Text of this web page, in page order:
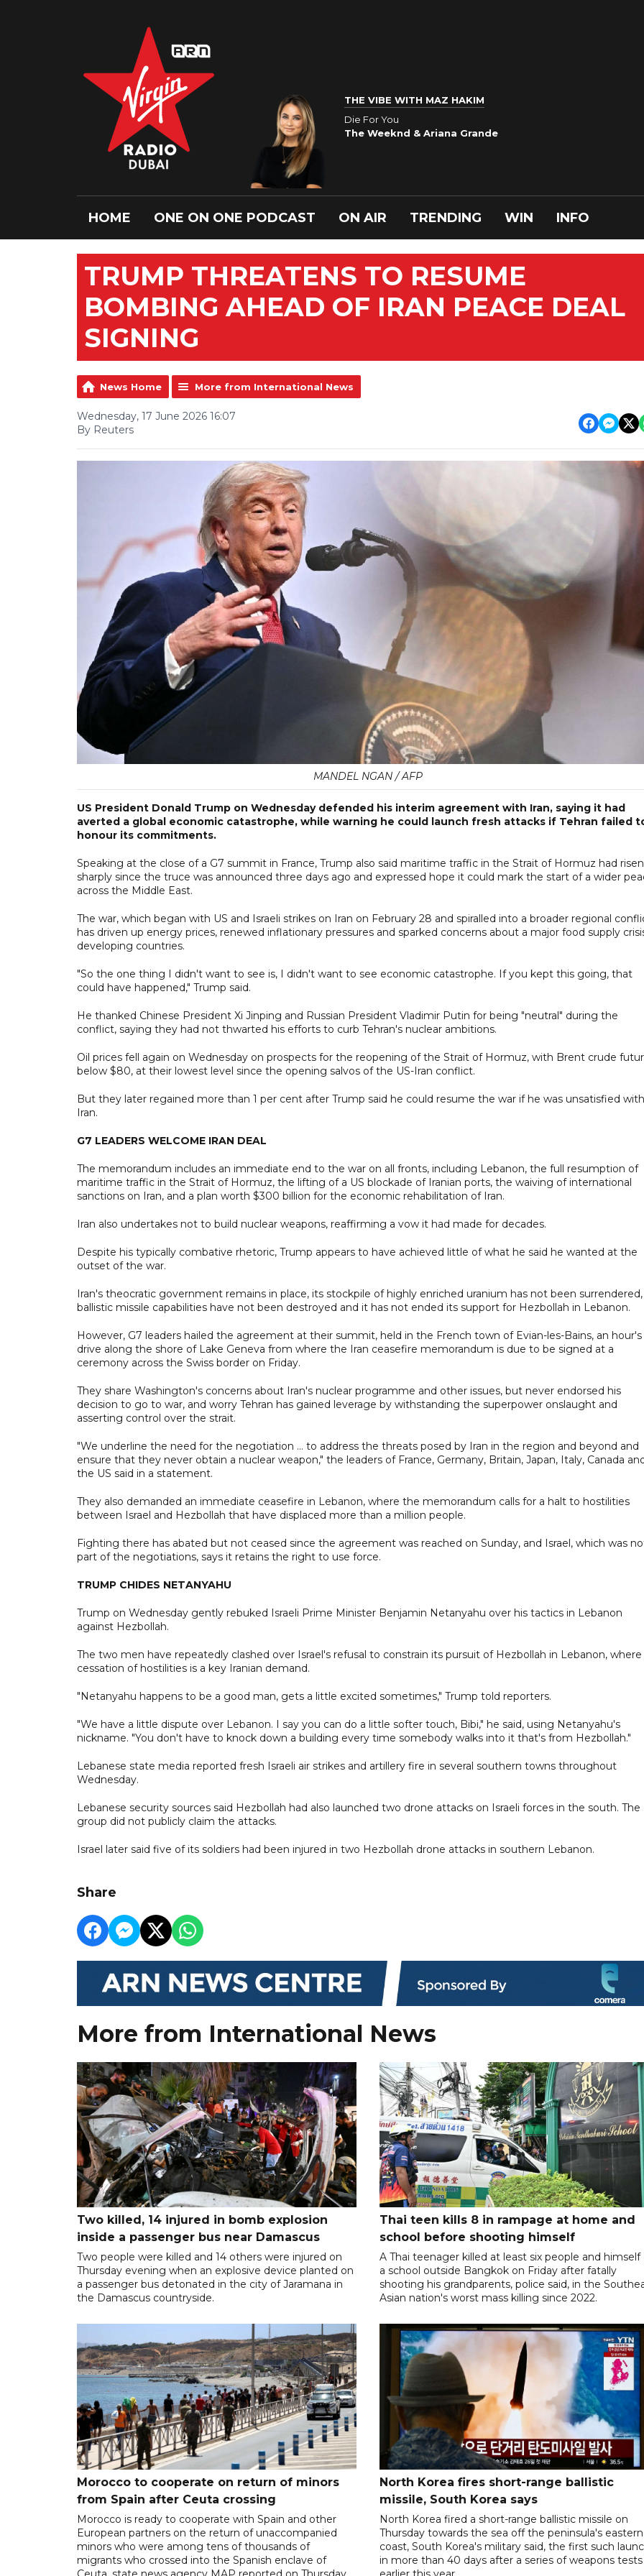
THE VIBE WITH MAZ HAKIM
Die For You
The Weeknd & Ariana Grande
HOME ONE ON ONE PODCAST ON AIR TRENDING WIN INFO
TRUMP THREATENS TO RESUME
BOMBING AHEAD OF IRAN PEACE DEAL
SIGNING
News Home More from International News
Wednesday, 17 June 2026 16:07
By Reuters
MANDEL NGAN / AFP
US President Donald Trump on Wednesday defended his interim agreement with Iran, saying it had
averted a global economic catastrophe, while warning he could launch fresh attacks if Tehran failed
honour its commitments.
Speaking at the close of a G7 summit in France, Trump also said maritime traffic in the Strait of Hormuz had risen
sharply since the truce was announced three days ago and expressed hope it could mark the start of a wider
across the Middle East.
The war, which began with US and Israeli strikes on Iran on February 28 and spiralled into a broader regional
has driven up energy prices, renewed inflationary pressures and sparked concerns about a major food supply
developing countries.
"So the one thing I didn't want to see is, I didn't want to see economic catastrophe. If you kept this going, that
could have happened," Trump said.
He thanked Chinese President Xi Jinping and Russian President Vladimir Putin for being "neutral" during the
conflict, saying they had not thwarted his efforts to curb Tehran's nuclear ambitions.
Oil prices fell again on Wednesday on prospects for the reopening of the Strait of Hormuz, with Brent crude
below $80, at their lowest level since the opening salvos of the US-Iran conflict.
But they later regained more than 1 per cent after Trump said he could resume the war if he was unsatisfied with
Iran.
G7 LEADERS WELCOME IRAN DEAL
The memorandum includes an immediate end to the war on all fronts, including Lebanon, the full resumption of
maritime traffic in the Strait of Hormuz, the lifting of a US blockade of Iranian ports, the waiving of international
sanctions on Iran, and a plan worth $300 billion for the economic rehabilitation of Iran.
Iran also undertakes not to build nuclear weapons, reaffirming a vow it had made for decades.
Despite his typically combative rhetoric, Trump appears to have achieved little of what he said he wanted at the
outset of the war.
Iran's theocratic government remains in place, its stockpile of highly enriched uranium has not been
ballistic missile capabilities have not been destroyed and it has not ended its support for Hezbollah in Lebanon.
However, G7 leaders hailed the agreement at their summit, held in the French town of Evian-les-Bains, an hour's
drive along the shore of Lake Geneva from where the Iran ceasefire memorandum is due to be signed at a
ceremony across the Swiss border on Friday.
They share Washington's concerns about Iran's nuclear programme and other issues, but never endorsed his
decision to go to war, and worry Tehran has gained leverage by withstanding the superpower onslaught and
asserting control over the strait.
"We underline the need for the negotiation ... to address the threats posed by Iran in the region and beyond and
ensure that they never obtain a nuclear weapon," the leaders of France, Germany, Britain, Japan, Italy, Canada
the US said in a statement.
They also demanded an immediate ceasefire in Lebanon, where the memorandum calls for a halt to hostilities
between Israel and Hezbollah that have displaced more than a million people.
Fighting there has abated but not ceased since the agreement was reached on Sunday, and Israel, which was
part of the negotiations, says it retains the right to use force.
TRUMP CHIDES NETANYAHU
Trump on Wednesday gently rebuked Israeli Prime Minister Benjamin Netanyahu over his tactics in Lebanon
against Hezbollah.
The two men have repeatedly clashed over Israel's refusal to constrain its pursuit of Hezbollah in Lebanon, where
cessation of hostilities is a key Iranian demand.
"Netanyahu happens to be a good man, gets a little excited sometimes," Trump told reporters.
"We have a little dispute over Lebanon. I say you can do a little softer touch, Bibi," he said, using Netanyahu's
nickname. "You don't have to knock down a building every time somebody walks into it that's from Hezbollah."
Lebanese state media reported fresh Israeli air strikes and artillery fire in several southern towns throughout
Wednesday.
Lebanese security sources said Hezbollah had also launched two drone attacks on Israeli forces in the south. The
group did not publicly claim the attacks.
Israel later said five of its soldiers had been injured in two Hezbollah drone attacks in southern Lebanon.
Share
More from International News
Two killed, 14 injured in bomb explosion
inside a passenger bus near Damascus
Two people were killed and 14 others were injured on
Thursday evening when an explosive device planted on
a passenger bus detonated in the city of Jaramana in
the Damascus countryside.
Thai teen kills 8 in rampage at home and
school before shooting himself
A Thai teenager killed at least six people and himself
a school outside Bangkok on Friday after fatally
shooting his grandparents, police said, in the
Asian nation's worst mass killing since 2022.
Morocco to cooperate on return of minors
from Spain after Ceuta crossing
Morocco is ready to cooperate with Spain and other
European partners on the return of unaccompanied
minors who were among tens of thousands of
migrants who crossed into the Spanish enclave of
North Korea fires short-range ballistic
missile, South Korea says
North Korea fired a short-range ballistic missile on
Thursday towards the sea off the peninsula's eastern
coast, South Korea's military said, the first such
in more than 40 days after a series of weapons tests